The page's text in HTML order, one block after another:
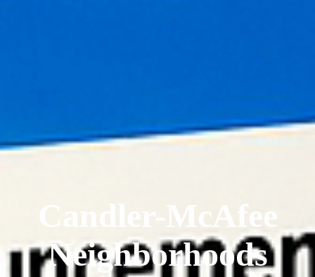
Candler-McAfee
Neighborhoods